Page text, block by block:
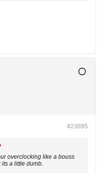
#23695
overclocking like a bouss
a little dumb.